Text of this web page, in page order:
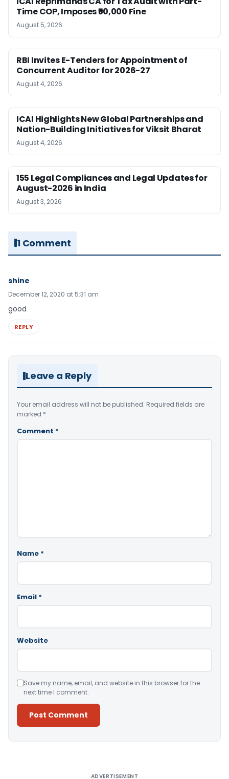
Time COP, Imposes ₹50,000 Fine
August 5, 2026
RBI Invites E-Tenders for Appointment of
Concurrent Auditor for 2026-27
August 4, 2026
ICAI Highlights New Global Partnerships and
Nation-Building Initiatives for Viksit Bharat
August 4, 2026
155 Legal Compliances and Legal Updates for
August-2026 in India
August 3, 2026
1 Comment
shine
December 12, 2020 at 5:31 am
good
REPLY
Leave a Reply
Your email address will not be published. Required fields are
marked *
Comment *
Name *
Email *
Website
Save my name, email, and website in this browser for the
next time I comment.
ADVERTISEMENT